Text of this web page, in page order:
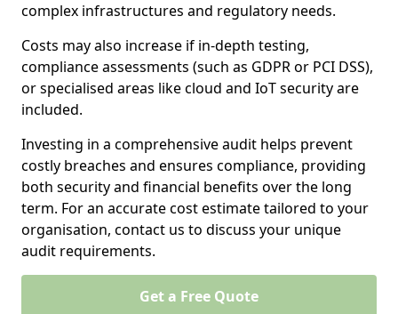
complex infrastructures and regulatory needs.
Costs may also increase if in-depth testing,
compliance assessments (such as GDPR or PCI DSS),
or specialised areas like cloud and IoT security are
included.
Investing in a comprehensive audit helps prevent
costly breaches and ensures compliance, providing
both security and financial benefits over the long
term. For an accurate cost estimate tailored to your
organisation, contact us to discuss your unique
audit requirements.
Get a Free Quote